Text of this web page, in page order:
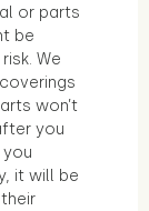
or parts
be
We
won’t
you
it will be